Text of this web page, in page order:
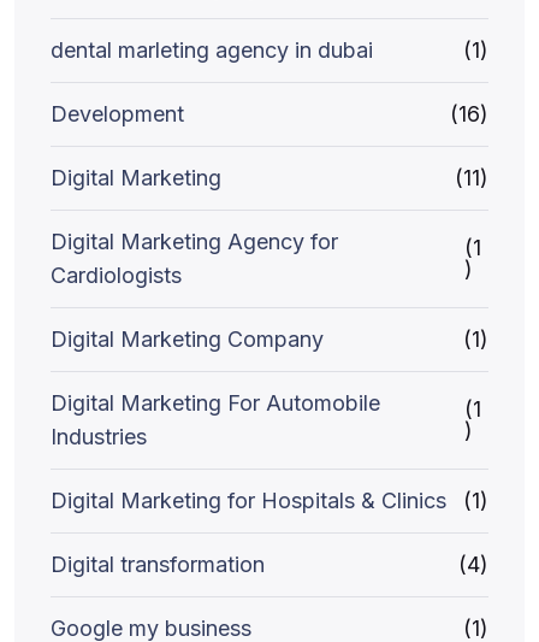
dental marleting agency in dubai (1)
Development (16)
Digital Marketing (11)
Digital Marketing Agency for
Cardiologists
(1
)
Digital Marketing Company (1)
Digital Marketing For Automobile
Industries
(1
)
Digital Marketing for Hospitals & Clinics (1)
Digital transformation (4)
Google my business (1)